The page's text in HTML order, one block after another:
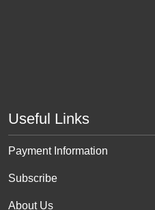
Useful Links
Payment Information
Subscribe
About Us